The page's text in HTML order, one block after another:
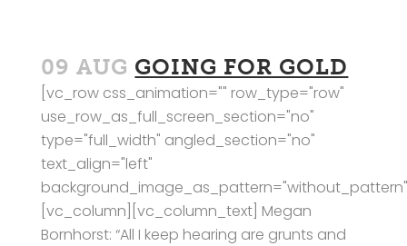
09 AUG GOING FOR GOLD
[vc_row css_animation="" row_type="row"
use_row_as_full_screen_section="no"
type="full_width" angled_section="no"
text_align="left"
[vc_column][vc_column_text] Megan
Bornhorst: “All I keep hearing are grunts and